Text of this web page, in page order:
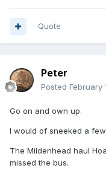
Quote
Peter
Posted February
Go on and own up.
I would of sneeked a few.
The Mildenhead haul
missed the bus.